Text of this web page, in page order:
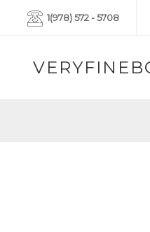
1(978) 572 - 5708